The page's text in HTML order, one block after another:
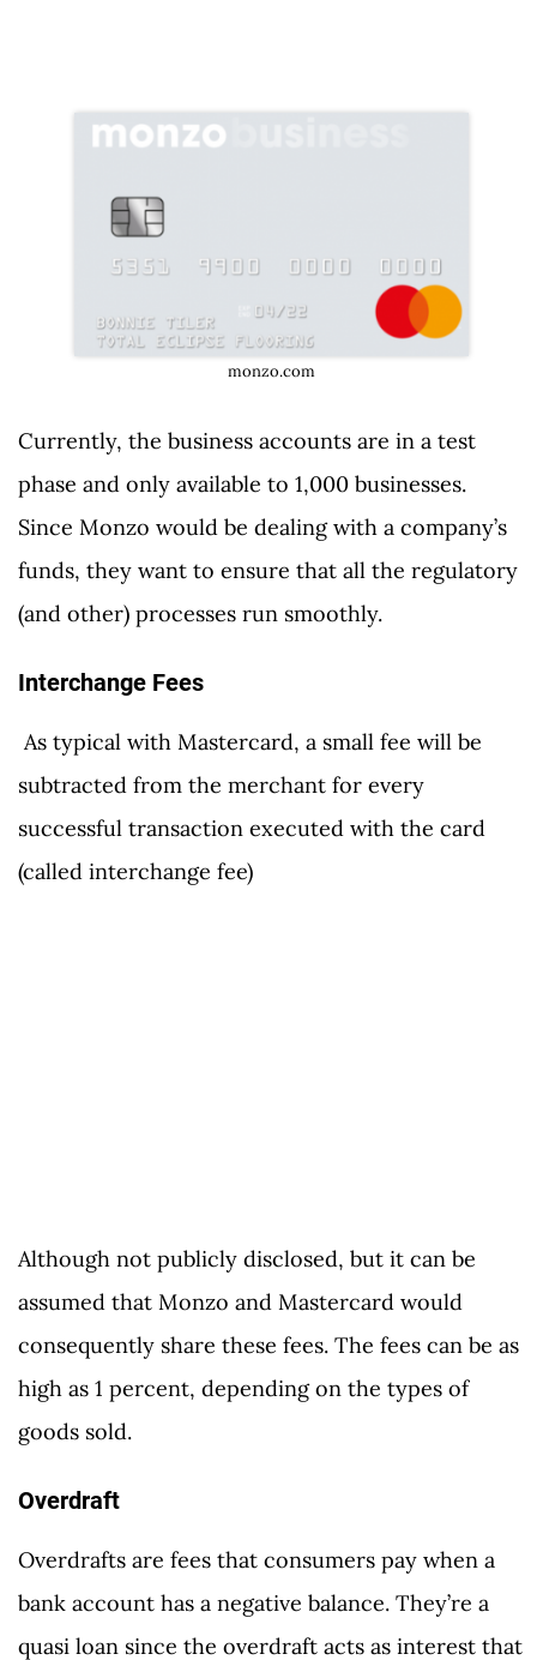
monzo.com
Currently, the business accounts are in a test
phase and only available to 1,000 businesses.
Since Monzo would be dealing with a company’s
funds, they want to ensure that all the regulatory
(and other) processes run smoothly.
Interchange Fees
As typical with Mastercard, a small fee will be
subtracted from the merchant for every
successful transaction executed with the card
(called interchange fee)
Although not publicly disclosed, but it can be
assumed that Monzo and Mastercard would
consequently share these fees. The fees can be as
high as 1 percent, depending on the types of
goods sold.
Overdraft
Overdrafts are fees that consumers pay when a
bank account has a negative balance. They’re a
quasi loan since the overdraft acts as interest that